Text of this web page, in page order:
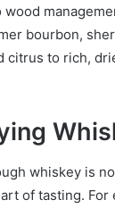
bourbon,
citrus to rich,
whiskey is
of tasting.